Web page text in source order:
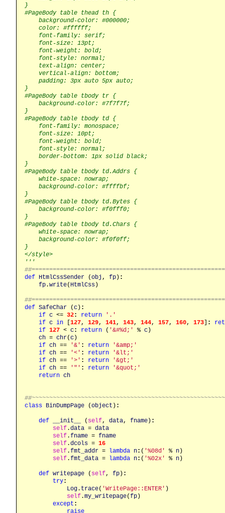
}
#PageBody table thead th {
    background-color: #000000;
    color: #ffffff;
    font-family: serif;
    font-size: 13pt;
    font-weight: bold;
    font-style: normal;
    text-align: center;
    vertical-align: bottom;
    padding: 3px auto 5px auto;
}
#PageBody table tbody tr {
    background-color: #7f7f7f;
}
#PageBody table tbody td {
    font-family: monospace;
    font-size: 10pt;
    font-weight: bold;
    font-style: normal;
    border-bottom: 1px solid black;
}
#PageBody table tbody td.Addrs {
    white-space: nowrap;
    background-color: #ffffbf;
}
#PageBody table tbody td.Bytes {
    background-color: #f0fff0;
}
#PageBody table tbody td.Chars {
    white-space: nowrap;
    background-color: #f0f0ff;
}
</style>
'''
def HtmlCssSender (obj , fp) :
fp.write( HtmlCss)
def SafeChar (c) :
if c <= 32: return
'.'
if c in [127, 129, 141, 143, 144, 157, 160, 173] :
if 127 < c: return ( '&#%d;' % c)
ch = chr(c)
if ch == '&' : return
'&amp;'
if ch == '<' : return
'&lt;'
if ch == '>' : return
'&gt;'
if ch == '"' : return
'&quot;'
return ch
class BinDumpPage (object ) :
def __init__ ( self, data, fname) :
self.data = data
self.fname = fname
self.dcols = 16
self.fmt_addr = lambda n: ( '%08d' % n)
self.fmt_data = lambda n: ( '%02x' % n)
def writepage ( self, fp) :
try:
Log. trace( 'WritePage::ENTER' )
self.my_writepage(fp)
except :
raise